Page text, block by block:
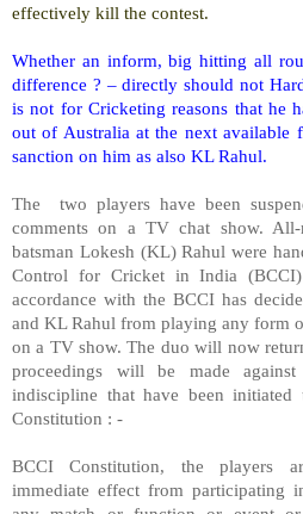
effectively kill the contest.
Whether an inform, big hitting all
difference ? – directly should not
is not for Cricketing reasons that he
out of Australia at the next available
sanction on him as also KL Rahul.
The
two players have been
comments on a TV chat show. All-
batsman Lokesh (KL) Rahul were
Control for Cricket in India
accordance with the BCCI has
and KL Rahul from playing any form
on a TV show. The duo will now
proceedings will be made
indiscipline that have been
Constitution : -
BCCI Constitution, the players
immediate effect from participating